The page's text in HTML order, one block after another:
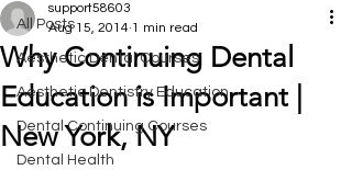
All Posts
Aesthetic Dental Courses
Aesthetic Dentistry Education
Dental Continuing Courses
Dental Health
Why Continuing Dental
Education is Important |
New York, NY
support58603
Aug 15, 2014 1 min read